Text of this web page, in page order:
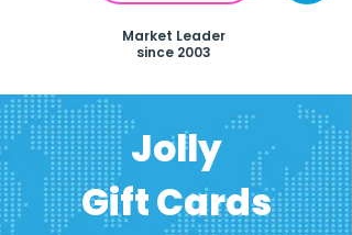
Market Leader
since 2003
Jolly
Gift Cards